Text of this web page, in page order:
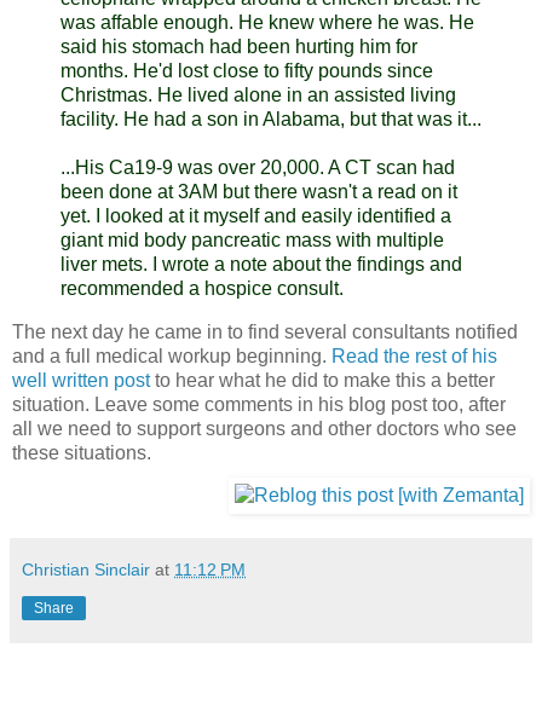
was affable enough. He knew where he was. He
said his stomach had been hurting him for
months. He'd lost close to fifty pounds since
Christmas. He lived alone in an assisted living
facility. He had a son in Alabama, but that was it...
...His Ca19-9 was over 20,000. A CT scan had
been done at 3AM but there wasn't a read on it
yet. I looked at it myself and easily identified a
giant mid body pancreatic mass with multiple
liver mets. I wrote a note about the findings and
recommended a hospice consult.
The next day he came in to find several consultants notified
and a full medical workup beginning. Read the rest of his
well written postto hear what he did to make this a better
situation. Leave some comments in his blog post too, after
all we need to support surgeons and other doctors who see
these situations.
Christian Sinclair at 11:12 PM
Share